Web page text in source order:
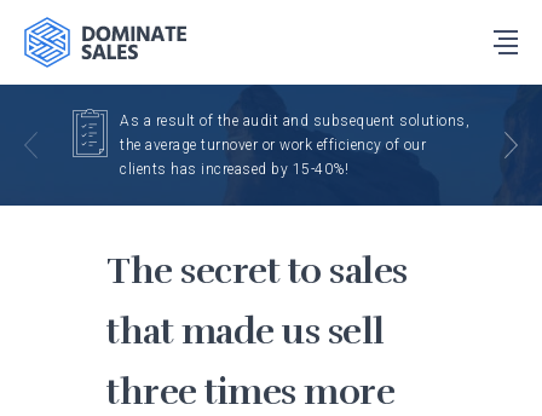
As a result of the audit and subsequent solutions,
the average turnover or work efficiency of our
clients has increased by 15-40%!
The secret to sales
that made us sell
three times more